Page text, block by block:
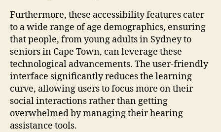
Furthermore, these accessibility features cater
to a wide range of age demographics, ensuring
that people, from young adults in Sydney to
seniors in Cape Town, can leverage these
technological advancements. The user-friendly
interface significantly reduces the learning
curve, allowing users to focus more on their
social interactions rather than getting
overwhelmed by managing their hearing
assistance tools.